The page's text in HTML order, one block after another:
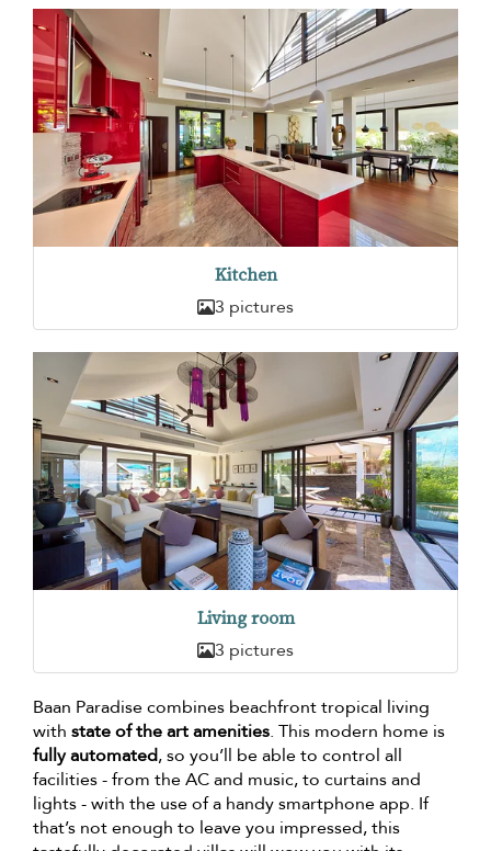
Kitchen
3 pictures
Living room
3 pictures
Baan Paradise combines beachfront tropical living
with state of the art amenities. This modern home is
fully automated, so you’ll be able to control all
facilities - from the AC and music, to curtains and
lights - with the use of a handy smartphone app. If
that’s not enough to leave you impressed, this